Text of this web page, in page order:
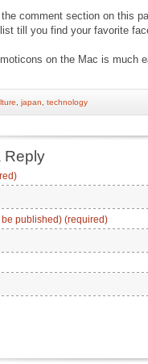
the comment section on this
till you find your favorite
on the Mac is much
japan technology
Reply
be published) (required)